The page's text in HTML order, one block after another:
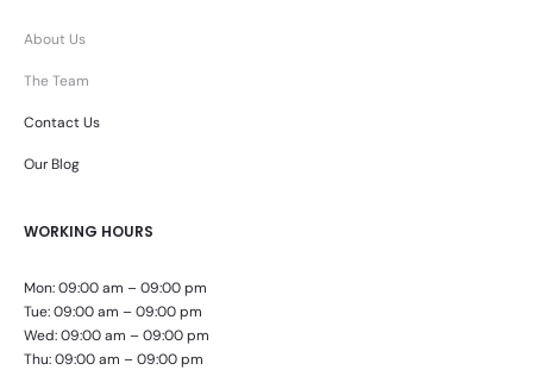
About Us
The Team
Contact Us
Our Blog
WORKING HOURS
Mon: 09:00 am – 09:00 pm
Tue: 09:00 am – 09:00 pm
Wed: 09:00 am – 09:00 pm
Thu: 09:00 am – 09:00 pm